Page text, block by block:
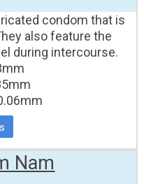
condom that is
also feature the
during intercourse.
Nam